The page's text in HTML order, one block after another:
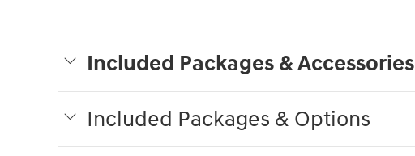
Included Packages & Accessories
Included Packages & Options